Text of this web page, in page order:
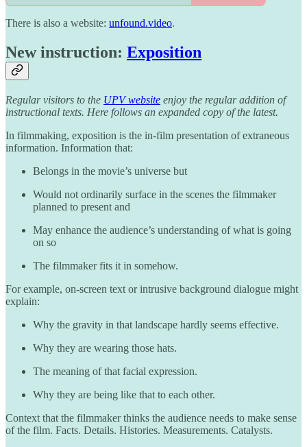
There is also a website: unfound.video.
New instruction: Exposition
Regular visitors to the UPV website enjoy the regular addition of
instructional texts. Here follows an expanded copy of the latest.
In filmmaking, exposition is the in-film presentation of extraneous
information. Information that:
Belongs in the movie’s universe but
Would not ordinarily surface in the scenes the filmmaker
planned to present and
May enhance the audience’s understanding of what is going
on so
The filmmaker fits it in somehow.
For example, on-screen text or intrusive background dialogue might
explain:
Why the gravity in that landscape hardly seems effective.
Why they are wearing those hats.
The meaning of that facial expression.
Why they are being like that to each other.
Context that the filmmaker thinks the audience needs to make sense
of the film. Facts. Details. Histories. Measurements. Catalysts.